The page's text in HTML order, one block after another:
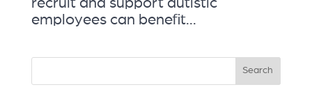
employees can benefit...